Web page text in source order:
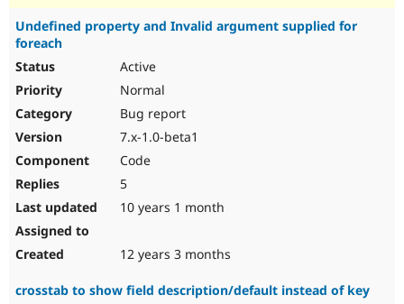
Undefined property and Invalid argument supplied for
foreach
Active
Normal
Bug report
7.x-1.0-beta1
Code
5
10 years 1 month
12 years 3 months
crosstab to show field description/default instead of key